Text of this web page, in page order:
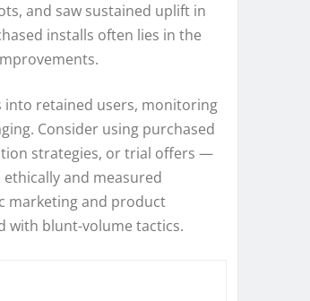
and saw sustained uplift in
installs often lies in the
into retained users, monitoring
Consider using purchased
strategies, or trial offers —
and measured
marketing and product
with blunt-volume tactics.